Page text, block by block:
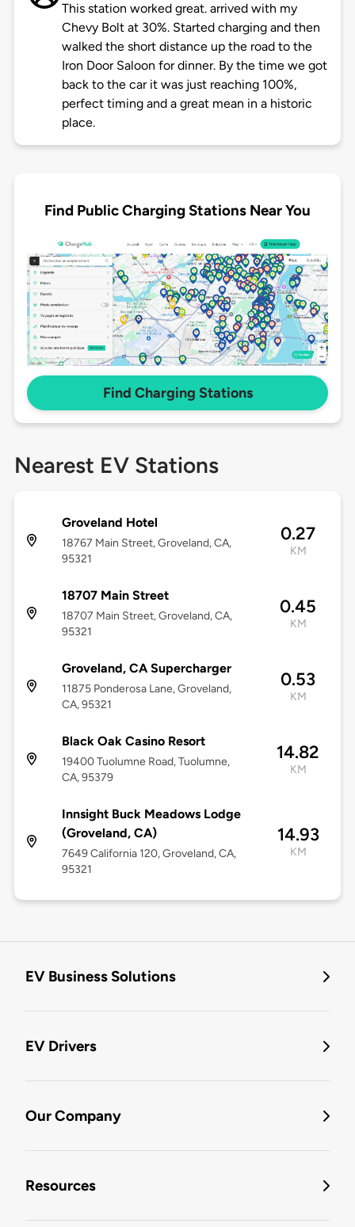
This station worked great. arrived with my
Chevy Bolt at 30%. Started charging and then
walked the short distance up the road to the
Iron Door Saloon for dinner. By the time we got
back to the car it was just reaching 100%,
perfect timing and a great mean in a historic
place.
Find Public Charging Stations Near You
Find Charging Stations
Nearest EV Stations
Groveland Hotel
18767 Main Street, Groveland, CA,
95321
0.27
KM
18707 Main Street
18707 Main Street, Groveland, CA,
95321
0.45
KM
Groveland, CA Supercharger
11875 Ponderosa Lane, Groveland,
CA, 95321
0.53
KM
Black Oak Casino Resort
19400 Tuolumne Road, Tuolumne,
CA, 95379
14.82
KM
Innsight Buck Meadows Lodge
(Groveland, CA)
7649 California 120, Groveland, CA,
95321
14.93
KM
EV Business Solutions
EV Drivers
Our Company
Resources